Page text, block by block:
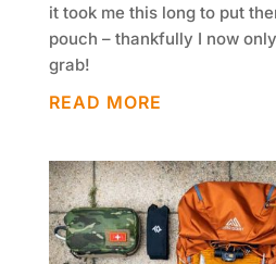
it took me this long to put
pouch – thankfully I now
grab!
READ MORE